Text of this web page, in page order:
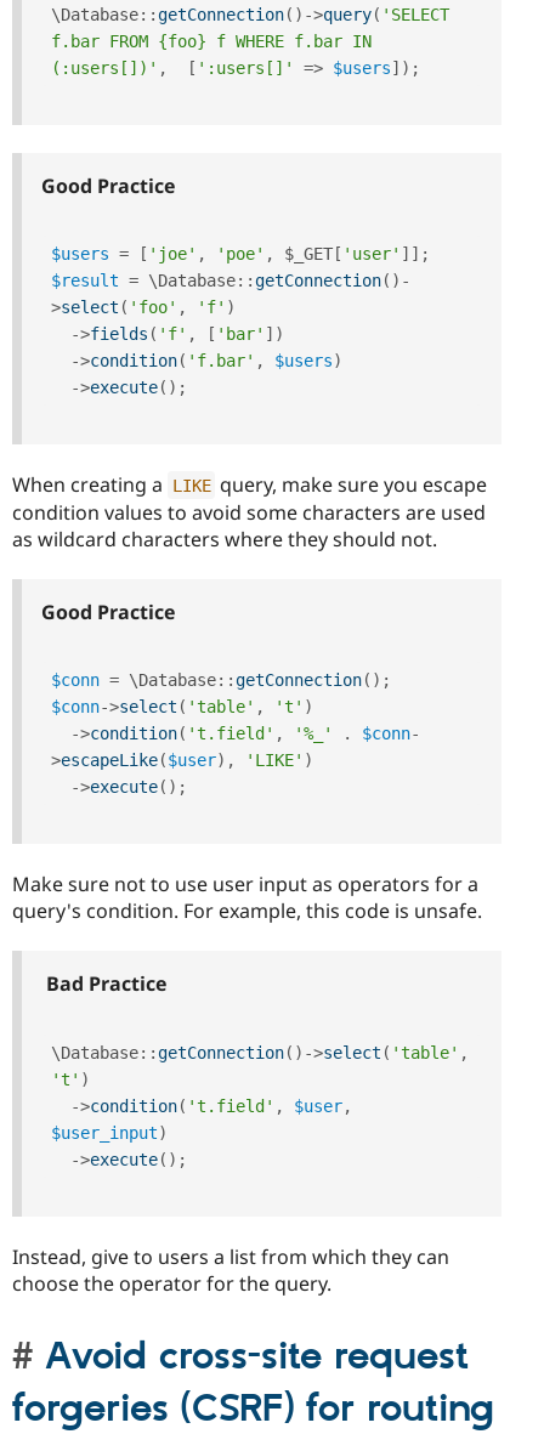
\Database::getConnection( ) ->query( 'SELECT
f.bar FROM {foo} f WHERE f.bar IN
(:users[])' , [ ':users[]' => $users] ) ;
Good Practice
$users = [ 'joe' , 'poe' , $_GET [ 'user' ] ] ;
$result = \Database::getConnection( ) -
>select ( 'foo' , 'f' )
->fields ( 'f' , [ 'bar' ] )
->condition( 'f.bar' , $users)
->execute( ) ;
When creating a LIKE query, make sure you escape
condition values to avoid some characters are used
as wildcard characters where they should not.
Good Practice
$conn = \Database::getConnection( ) ;
$conn->select ( 'table' , 't' )
->condition( 't.field' , '%_' . $conn-
>escapeLike($user) , 'LIKE' )
->execute( ) ;
Make sure not to use user input as operators for a
query's condition. For example, this code is unsafe.
Bad Practice
\Database::getConnection( ) ->select ( 'table' ,
't' )
->condition( 't.field' , $user,
$user_input)
->execute( ) ;
Instead, give to users a list from which they can
choose the operator for the query.
Avoid cross-site request
forgeries (CSRF) for routing